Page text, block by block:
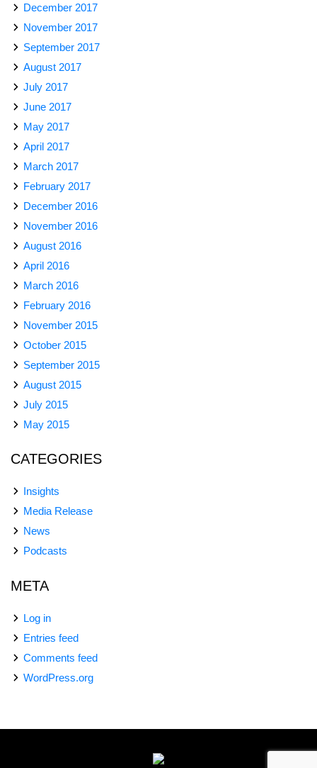
December 2017
November 2017
September 2017
August 2017
July 2017
June 2017
May 2017
April 2017
March 2017
February 2017
December 2016
November 2016
August 2016
April 2016
March 2016
February 2016
November 2015
October 2015
September 2015
August 2015
July 2015
May 2015
CATEGORIES
Insights
Media Release
News
Podcasts
META
Log in
Entries feed
Comments feed
WordPress.org